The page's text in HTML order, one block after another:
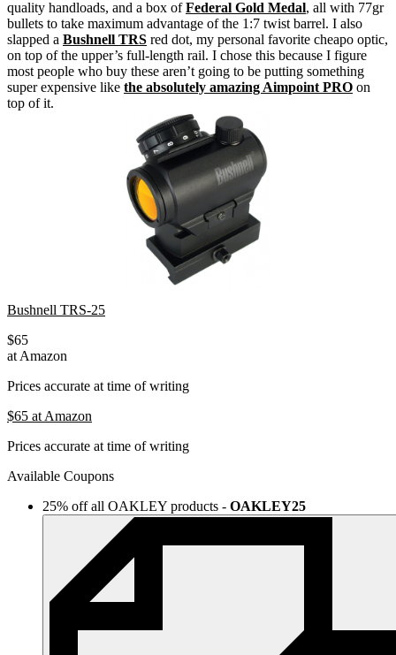
quality handloads, and a box ofFederal Gold Medal, all with 77gr
bullets to take maximum advantage of the 1:7 twist barrel. I also
slapped a Bushnell TRS red dot, my personal favorite cheapo optic,
on top of the upper’s full-length rail. I chose this because I figure
most people who buy these aren’t going to be putting something
super expensive like the absolutely amazing Aimpoint PRO on
top of it.
Bushnell TRS-25
$65
at Amazon
Prices accurate at time of writing
$65 at Amazon
Prices accurate at time of writing
Available Coupons
25% off all OAKLEY products - OAKLEY25